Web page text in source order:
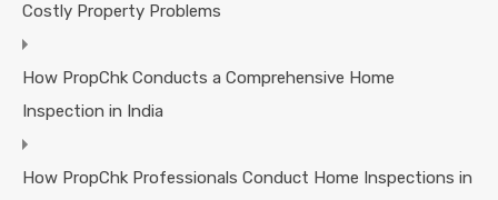
Costly Property Problems
How PropChk Conducts a Comprehensive Home
Inspection in India
How PropChk Professionals Conduct Home Inspections in